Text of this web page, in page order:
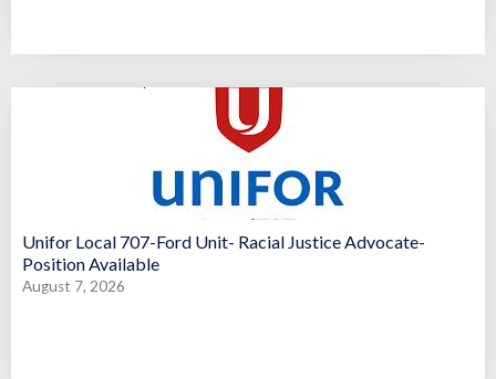
Unifor Local 707-Ford Unit- Racial Justice Advocate-
Position Available
August 7, 2026